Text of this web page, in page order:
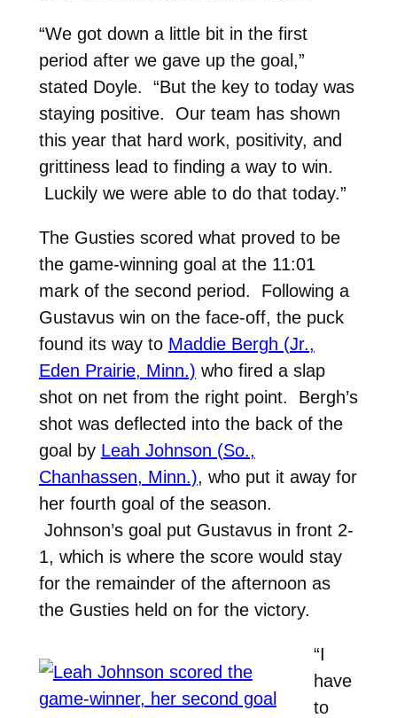
“We got down a little bit in the first
period after we gave up the goal,”
stated Doyle. “But the key to today was
staying positive. Our team has shown
this year that hard work, positivity, and
grittiness lead to finding a way to win.
Luckily we were able to do that today.”
The Gusties scored what proved to be
the game-winning goal at the 11:01
mark of the second period. Following a
Gustavus win on the face-off, the puck
found its way to Maddie Bergh (Jr.,
Eden Prairie, Minn.) who fired a slap
shot on net from the right point. Bergh’s
shot was deflected into the back of the
goal by Leah Johnson (So.,
Chanhassen, Minn.), who put it away for
her fourth goal of the season.
Johnson’s goal put Gustavus in front 2-
1, which is where the score would stay
for the remainder of the afternoon as
the Gusties held on for the victory.
“I
have
to